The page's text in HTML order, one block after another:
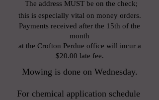
The address MUST be on the check;
this is especially vital on money orders.
Payments received after the 15th of the
month
at the Crofton Perdue office will incur a
$20.00 late fee.
Mowing is done on Wednesday.
For chemical application schedule